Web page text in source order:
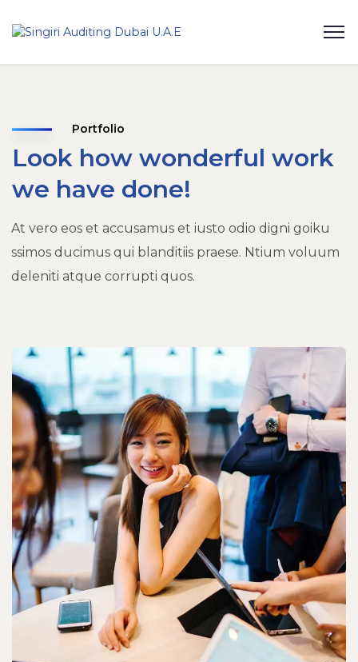
Portfolio
Look how wonderful work
we have done!
At vero eos et accusamus et iusto odio digni goiku
ssimos ducimus qui blanditiis praese. Ntium voluum
deleniti atque corrupti quos.